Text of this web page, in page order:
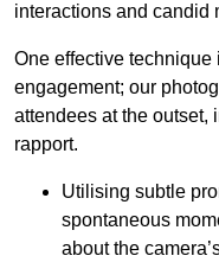
interactions and candid
One effective
engagement; our
attendees at the outset,
rapport.
Utilising subtle
spontaneous
about the